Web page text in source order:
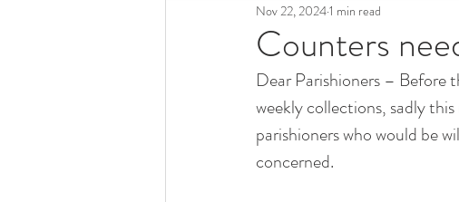
First Holy Communion
Community Youth Group
Liturgical Ministries
Counters
Nov 22, 20241 min read
Dear Parishioners –
weekly collections, sadly
parishioners who would be
concerned.